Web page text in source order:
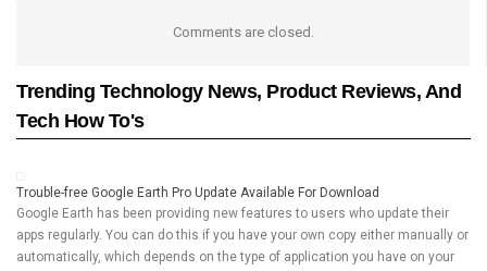
Comments are closed.
Trending Technology News, Product Reviews, And
Tech How To's
Trouble-free Google Earth Pro Update Available For Download
Google Earth has been providing new features to users who update their
apps regularly. You can do this if you have your own copy either manually or
automatically, which depends on the type of application you have on your